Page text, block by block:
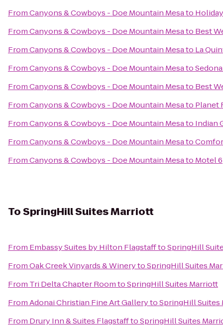
FromCanyons & Cowboys - Doe Mountain Mesato
FromCanyons & Cowboys - Doe Mountain Mesato Best
FromCanyons & Cowboys - Doe Mountain Mesato La
FromCanyons & Cowboys - Doe Mountain Mesato
FromCanyons & Cowboys - Doe Mountain Mesato Best
FromCanyons & Cowboys - Doe Mountain Mesato Planet
FromCanyons & Cowboys - Doe Mountain Mesato Indian
FromCanyons & Cowboys - Doe Mountain Mesato
FromCanyons & Cowboys - Doe Mountain Mesato Motel 6
ToSpringHill Suites Marriott
From Embassy Suites by Hilton FlagstafftoSpringHill
FromOak Creek Vinyards & WinerytoSpringHill Suites
From Tri Delta Chapter RoomtoSpringHill Suites Marriott
FromAdonai Christian Fine Art GallerytoSpringHill Suites
From Drury Inn & Suites FlagstafftoSpringHill Suites